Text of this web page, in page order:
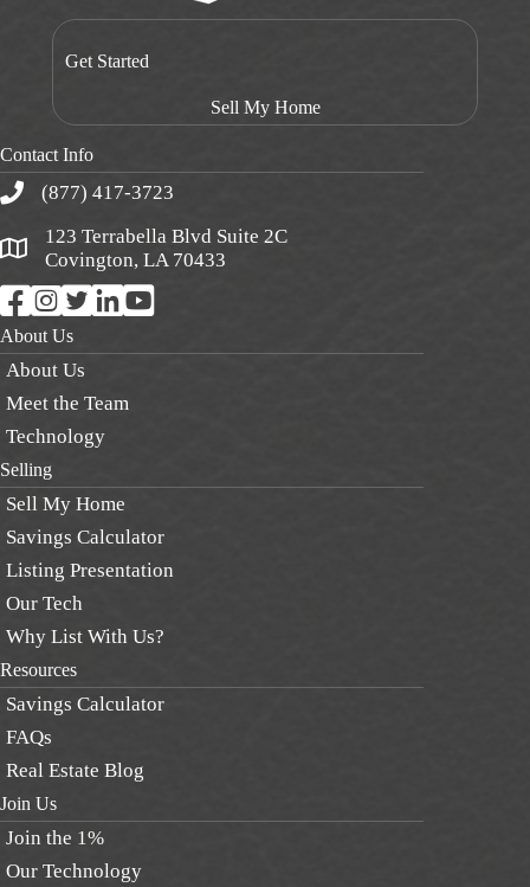
Get Started
Sell My Home
Contact Info
(877) 417-3723
123 Terrabella Blvd Suite 2C
Covington, LA 70433
About Us
About Us
Meet the Team
Technology
Selling
Sell My Home
Savings Calculator
Listing Presentation
Our Tech
Why List With Us?
Resources
Savings Calculator
FAQs
Real Estate Blog
Join Us
Join the 1%
Our Technology